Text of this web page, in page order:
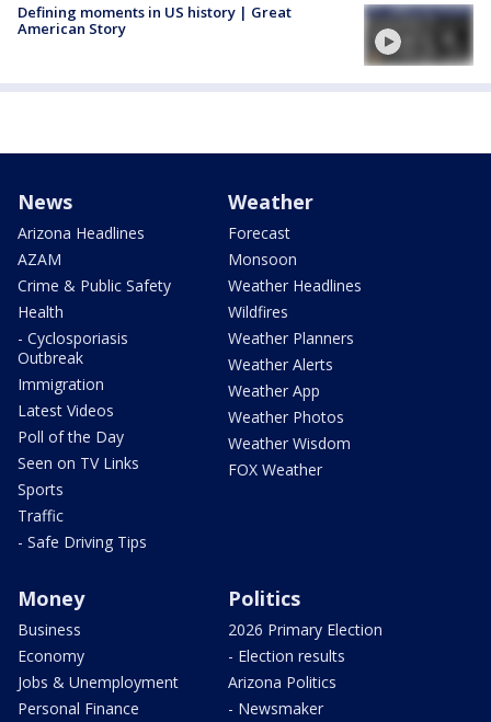
Defining moments in US history | Great
American Story
News
Arizona Headlines
AZAM
Crime & Public Safety
Health
- Cyclosporiasis
Outbreak
Immigration
Latest Videos
Poll of the Day
Seen on TV Links
Sports
Traffic
- Safe Driving Tips
Weather
Forecast
Monsoon
Weather Headlines
Wildfires
Weather Planners
Weather Alerts
Weather App
Weather Photos
Weather Wisdom
FOX Weather
Money
Business
Economy
Jobs & Unemployment
Personal Finance
Politics
2026 Primary Election
- Election results
Arizona Politics
- Newsmaker